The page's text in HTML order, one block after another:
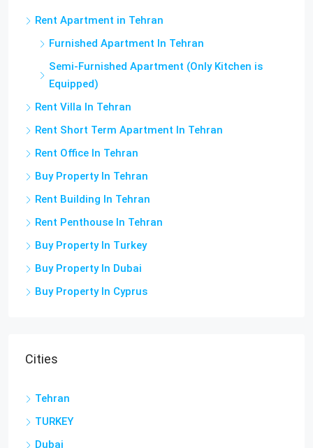
Rent Apartment in Tehran
Furnished Apartment In Tehran
Semi-Furnished Apartment (Only Kitchen is
Equipped)
Rent Villa In Tehran
Rent Short Term Apartment In Tehran
Rent Office In Tehran
Buy Property In Tehran
Rent Building In Tehran
Rent Penthouse In Tehran
Buy Property In Turkey
Buy Property In Dubai
Buy Property In Cyprus
Cities
Tehran
TURKEY
Dubai